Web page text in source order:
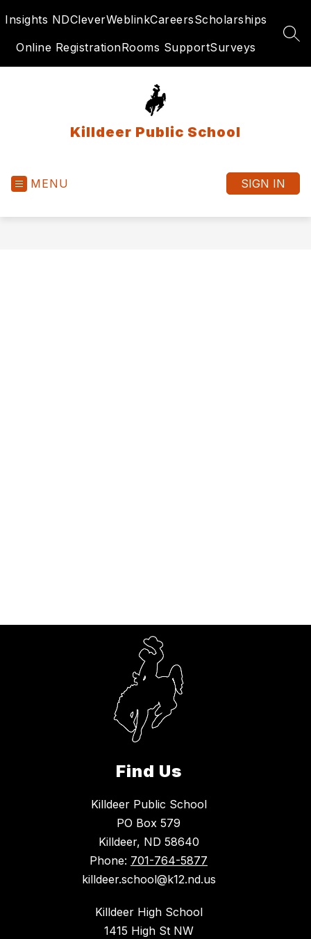
toInsights NDCleverWeblinkCareersScholarships
Online RegistrationRooms SupportSurveys
Killdeer Public School
MENU SIGN IN
Find Us
Killdeer Public School
PO Box 579
Killdeer, ND 58640
Phone: 701-764-5877
killdeer.school@k12.nd.us
Killdeer High School
1415 High St NW